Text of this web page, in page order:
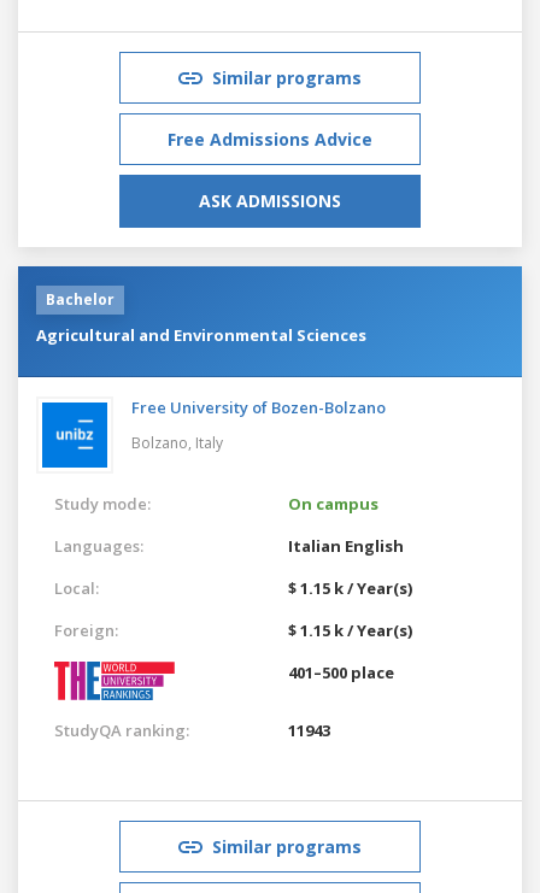
Similar programs
Free Admissions Advice
ASK ADMISSIONS
Bachelor
Agricultural and Environmental Sciences
Free University of Bozen-Bolzano
Bolzano, Italy
Study mode:
On campus
Languages:
Italian English
Local:
$ 1.15 k / Year(s)
Foreign:
$ 1.15 k / Year(s)
401–500 place
StudyQA ranking: 11943
Similar programs